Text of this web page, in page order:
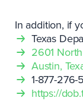
In addition, if
Texas
2601
Austin,
1-877-
https://